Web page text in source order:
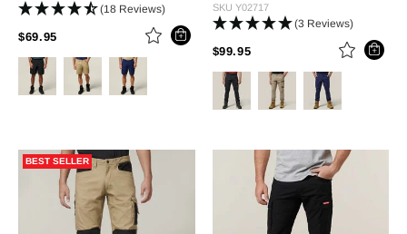
(18 Reviews)
$69.95PRICE REDUCED FROM
TO
SKU Y02717
(3 Reviews)
$99.95PRICE REDUCED FROM
TO
BEST SELLER